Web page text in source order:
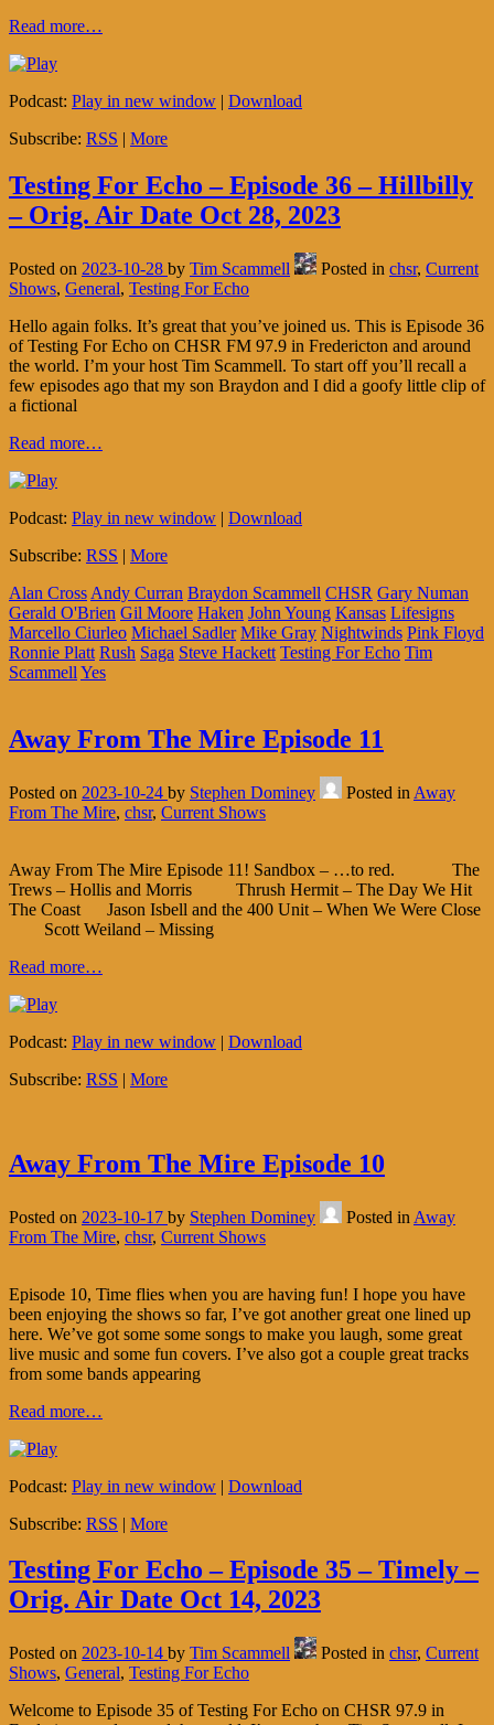
Read more…
Podcast: Play in new window | Download
Subscribe: RSS | More
Testing For Echo – Episode 36 – Hillbilly
– Orig. Air Date Oct 28, 2023
Posted on 2023-10-28 by Tim Scammell Posted in chsr, Current
Shows, General, Testing For Echo
Hello again folks. It’s great that you’ve joined us. This is Episode 36
of Testing For Echo on CHSR FM 97.9 in Fredericton and around
the world. I’m your host Tim Scammell. To start off you’ll recall a
few episodes ago that my son Braydon and I did a goofy little clip of
a fictional
Read more…
Podcast: Play in new window | Download
Subscribe: RSS | More
Alan Cross Andy Curran Braydon Scammell CHSR Gary Numan
Gerald O'Brien Gil Moore Haken John Young Kansas Lifesigns
Marcello Ciurleo Michael Sadler Mike Gray Nightwinds Pink Floyd
Ronnie Platt Rush Saga Steve Hackett Testing For Echo Tim
Scammell Yes
Away From The Mire Episode 11
Posted on 2023-10-24 by Stephen Dominey Posted in Away
From The Mire, chsr, Current Shows
Away From The Mire Episode 11! Sandbox – …to red. The
Trews – Hollis and Morris Thrush Hermit – The Day We Hit
The Coast Jason Isbell and the 400 Unit – When We Were Close
Scott Weiland – Missing
Read more…
Podcast: Play in new window | Download
Subscribe: RSS | More
Away From The Mire Episode 10
Posted on 2023-10-17 by Stephen Dominey Posted in Away
From The Mire, chsr, Current Shows
Episode 10, Time flies when you are having fun! I hope you have
been enjoying the shows so far, I’ve got another great one lined up
here. We’ve got some some songs to make you laugh, some great
live music and some fun covers. I’ve also got a couple great tracks
from some bands appearing
Read more…
Podcast: Play in new window | Download
Subscribe: RSS | More
Testing For Echo – Episode 35 – Timely –
Orig. Air Date Oct 14, 2023
Posted on 2023-10-14 by Tim Scammell Posted in chsr, Current
Shows, General, Testing For Echo
Welcome to Episode 35 of Testing For Echo on CHSR 97.9 in